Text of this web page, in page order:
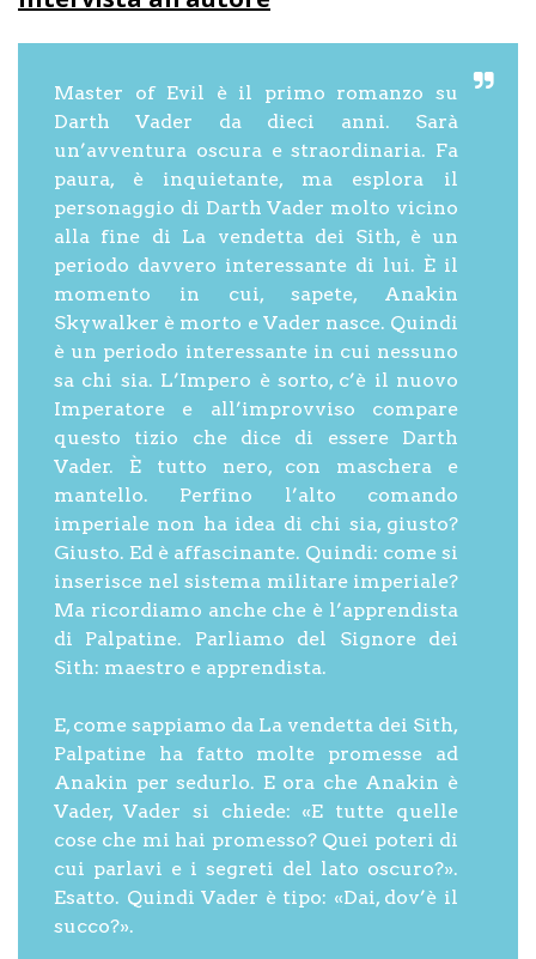
Master of Evil è il primo romanzo su
Darth Vader da dieci anni. Sarà
un’avventura oscura e straordinaria. Fa
paura, è inquietante, ma esplora il
personaggio di Darth Vader molto vicino
alla fine di La vendetta dei Sith, è un
periodo davvero interessante di lui. È il
momento in cui, sapete, Anakin
Skywalker è morto e Vader nasce. Quindi
è un periodo interessante in cui nessuno
sa chi sia. L’Impero è sorto, c’è il nuovo
Imperatore e all’improvviso compare
questo tizio che dice di essere Darth
Vader. È tutto nero, con maschera e
mantello. Perfino l’alto comando
imperiale non ha idea di chi sia, giusto?
Giusto. Ed è affascinante. Quindi: come si
inserisce nel sistema militare imperiale?
Ma ricordiamo anche che è l’apprendista
di Palpatine. Parliamo del Signore dei
Sith: maestro e apprendista.
E, come sappiamo da La vendetta dei Sith,
Palpatine ha fatto molte promesse ad
Anakin per sedurlo. E ora che Anakin è
Vader, Vader si chiede: «E tutte quelle
cose che mi hai promesso? Quei poteri di
cui parlavi e i segreti del lato oscuro?».
Esatto. Quindi Vader è tipo: «Dai, dov’è il
succo?».